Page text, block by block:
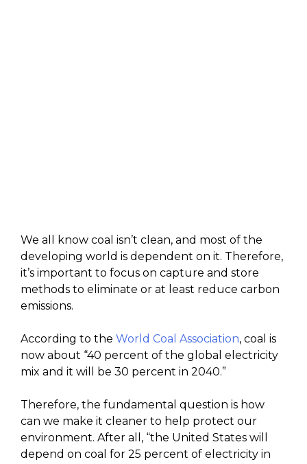
We all know coal isn’t clean, and most of the
developing world is dependent on it. Therefore,
it’s important to focus on capture and store
methods to eliminate or at least reduce carbon
emissions.
According to the World Coal Association, coal is
now about “40 percent of the global electricity
mix and it will be 30 percent in 2040.”
Therefore, the fundamental question is how
can we make it cleaner to help protect our
environment. After all, “the United States will
depend on coal for 25 percent of electricity in